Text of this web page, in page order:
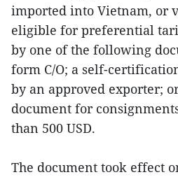
imported into Vietnam, or
eligible for preferential
by one of the following
form C/O; a self-
by an approved exporter;
document for
than 500 USD.
The document took effect